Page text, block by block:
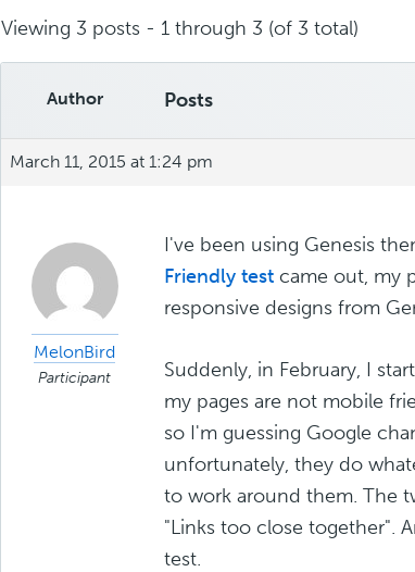
Viewing 3 posts - 1 through 3 (of 3 total)
Author Posts
March 11, 2015 at 1:24 pm
MelonBird
Participant
I've been using Genesis
Friendly test came out, my
responsive designs from
Suddenly, in February, I
my pages are not mobile
so I'm guessing Google
unfortunately, they do
to work around them. The
"Links too close together".
test.